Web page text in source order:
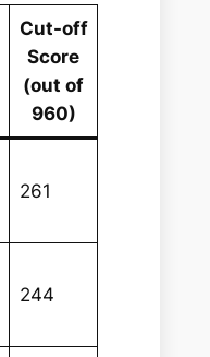
Cut-off
Score
(out of
960)
261
244